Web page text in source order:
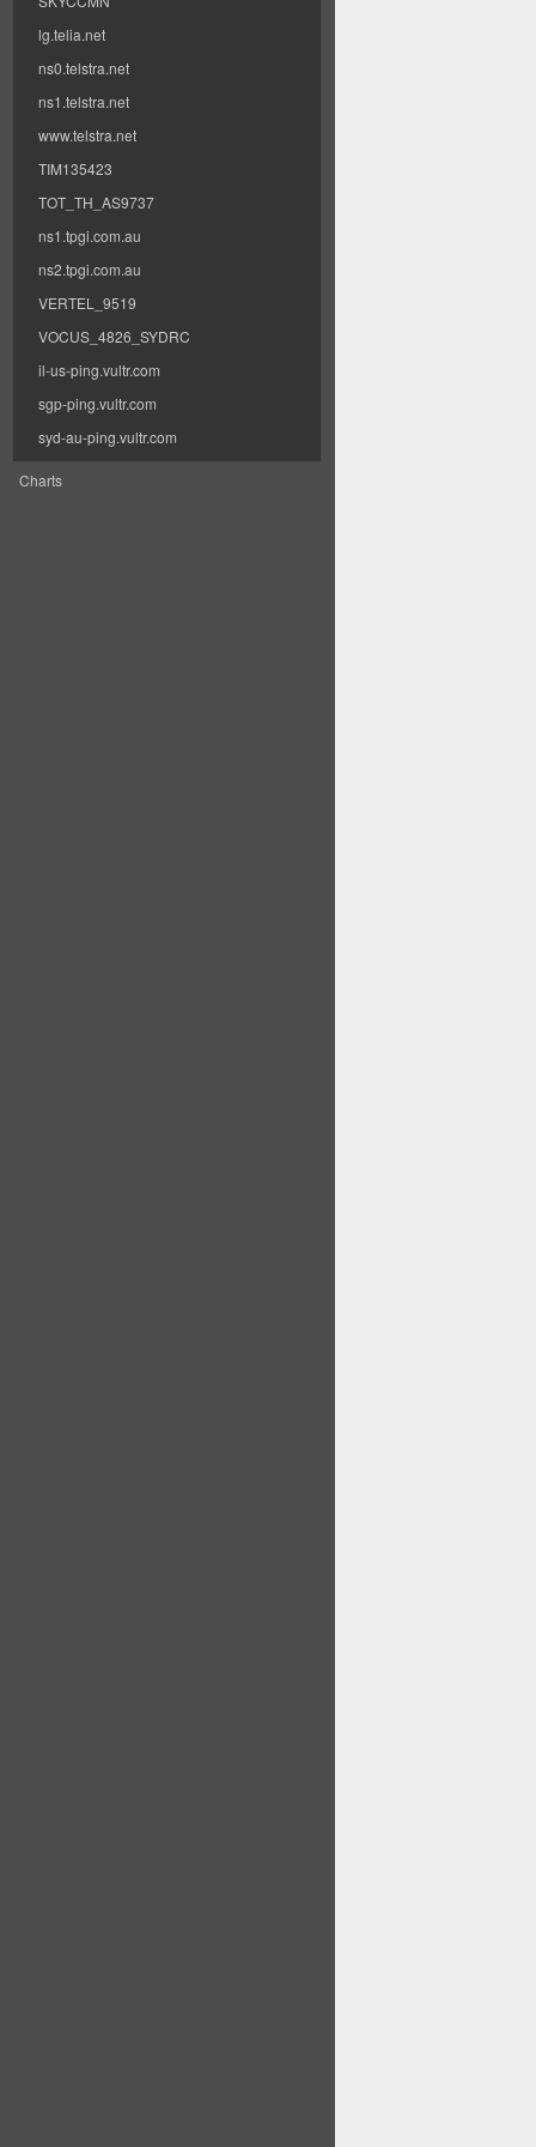
lg.telia.net
ns0.telstra.net
ns1.telstra.net
www.telstra.net
TIM135423
TOT_TH_AS9737
ns1.tpgi.com.au
ns2.tpgi.com.au
VERTEL_9519
VOCUS_4826_SYDRC
il-us-ping.vultr.com
sgp-ping.vultr.com
syd-au-ping.vultr.com
Charts